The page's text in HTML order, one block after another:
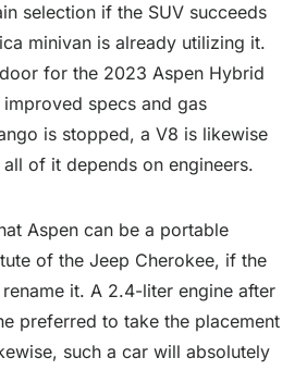
selection if the SUV succeeds
minivan is already utilizing it.
for the 2023 Aspen Hybrid
specs and gas
is stopped, a V8 is likewise
of it depends on engineers.
Aspen can be a portable
of the Jeep Cherokee, if the
it. A 2.4-liter engine after
preferred to take the placement
such a car will absolutely